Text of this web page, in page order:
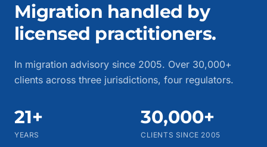
Migration handled by
licensed practitioners.
In migration advisory since 2005. Over 30,000+
clients across three jurisdictions, four regulators.
21+
YEARS
30,000+
CLIENTS SINCE 2005